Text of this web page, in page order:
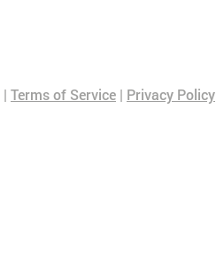
| Terms of Service | Privacy Policy